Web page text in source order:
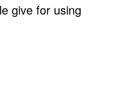
give for using